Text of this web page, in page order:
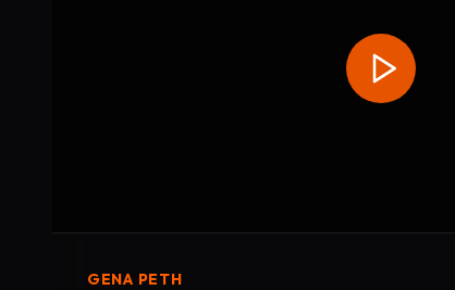
GENA PETH